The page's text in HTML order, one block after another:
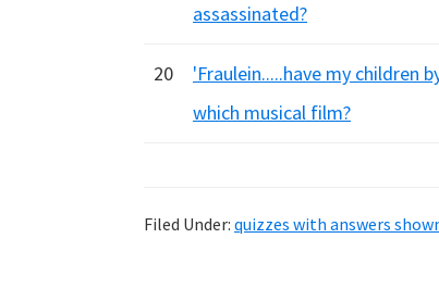
assassinated?
20
'Fraulein.....have my children
which musical film?
Filed Under: quizzes with answers